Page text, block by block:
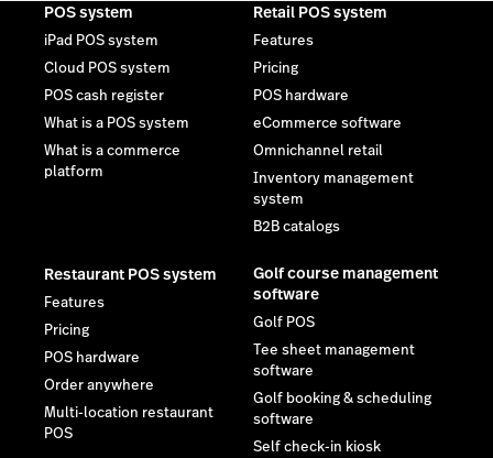
POS system
iPad POS system
Cloud POS system
POS cash register
What is a POS system
What is a commerce
platform
Retail POS system
Features
Pricing
POS hardware
eCommerce software
Omnichannel retail
Inventory management
system
B2B catalogs
Restaurant POS system
Features
Pricing
POS hardware
Order anywhere
Multi-location restaurant
POS
Golf course management
software
Golf POS
Tee sheet management
software
Golf booking & scheduling
software
Self check-in kiosk